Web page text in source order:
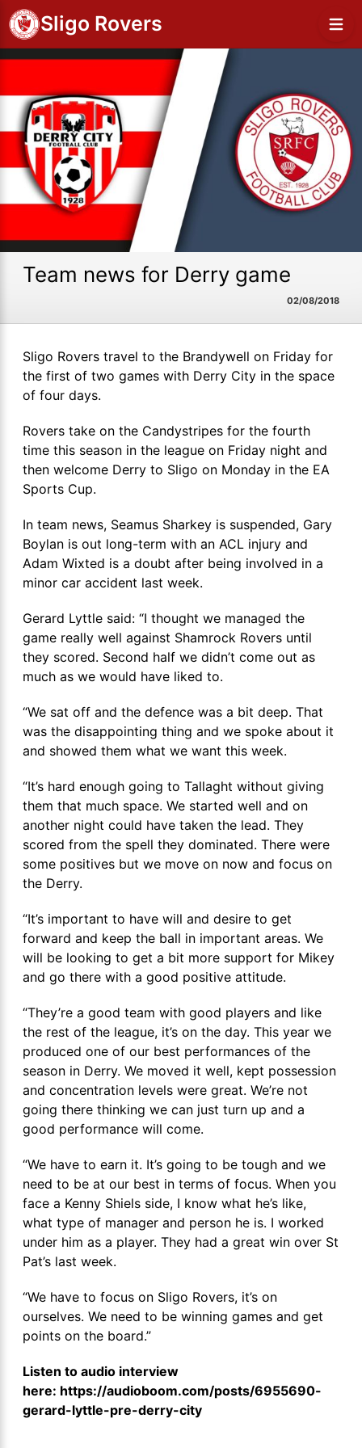
Sligo Rovers
Team news for Derry game
02/08/2018
Sligo Rovers travel to the Brandywell on Friday for
the first of two games with Derry City in the space
of four days.
Rovers take on the Candystripes for the fourth
time this season in the league on Friday night and
then welcome Derry to Sligo on Monday in the EA
Sports Cup.
In team news, Seamus Sharkey is suspended, Gary
Boylan is out long-term with an ACL injury and
Adam Wixted is a doubt after being involved in a
minor car accident last week.
Gerard Lyttle said: “I thought we managed the
game really well against Shamrock Rovers until
they scored. Second half we didn’t come out as
much as we would have liked to.
“We sat off and the defence was a bit deep. That
was the disappointing thing and we spoke about it
and showed them what we want this week.
“It’s hard enough going to Tallaght without giving
them that much space. We started well and on
another night could have taken the lead. They
scored from the spell they dominated. There were
some positives but we move on now and focus on
the Derry.
“It’s important to have will and desire to get
forward and keep the ball in important areas. We
will be looking to get a bit more support for Mikey
and go there with a good positive attitude.
“They’re a good team with good players and like
the rest of the league, it’s on the day. This year we
produced one of our best performances of the
season in Derry. We moved it well, kept possession
and concentration levels were great. We’re not
going there thinking we can just turn up and a
good performance will come.
“We have to earn it. It’s going to be tough and we
need to be at our best in terms of focus. When you
face a Kenny Shiels side, I know what he’s like,
what type of manager and person he is. I worked
under him as a player. They had a great win over St
Pat’s last week.
“We have to focus on Sligo Rovers, it’s on
ourselves. We need to be winning games and get
points on the board.”
Listen to audio interview
here: https://audioboom.com/posts/6955690-
gerard-lyttle-pre-derry-city